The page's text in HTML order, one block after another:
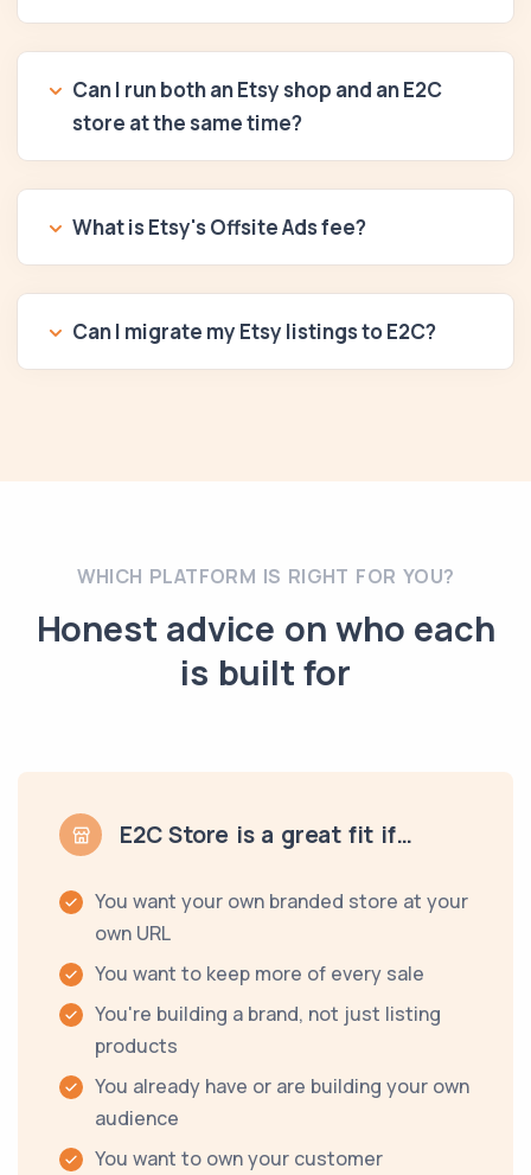
Can I run both an Etsy shop and an E2C
store at the same time?
What is Etsy's Offsite Ads fee?
Can I migrate my Etsy listings to E2C?
WHICH PLATFORM IS RIGHT FOR YOU?
Honest advice on who each
is built for
E2C Store is a great fit if…
You want your own branded store at your
own URL
You want to keep more of every sale
You're building a brand, not just listing
products
You already have or are building your own
audience
You want to own your customer